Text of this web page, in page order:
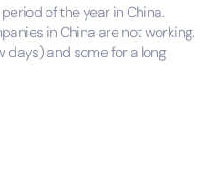
of the year in China.
in China are not working.
days) and some for a long